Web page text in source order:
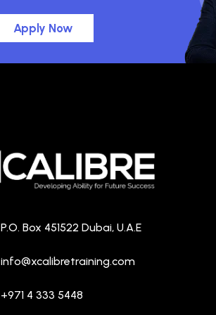
Apply Now
P.O. Box 451522 Dubai, U.A.E
info@xcalibretraining.com
+971 4 333 5448